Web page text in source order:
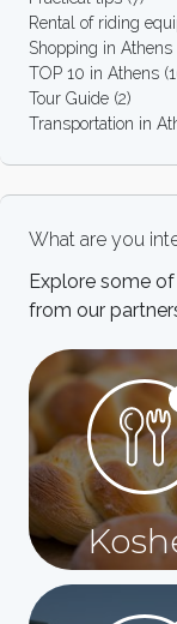
Rental of riding
Shopping in Athens
TOP 10 in Athens
Tour Guide (2)
Transportation in
What are you
Explore some
from our